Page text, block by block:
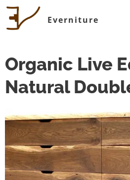
Everniture
Organic Live
Natural